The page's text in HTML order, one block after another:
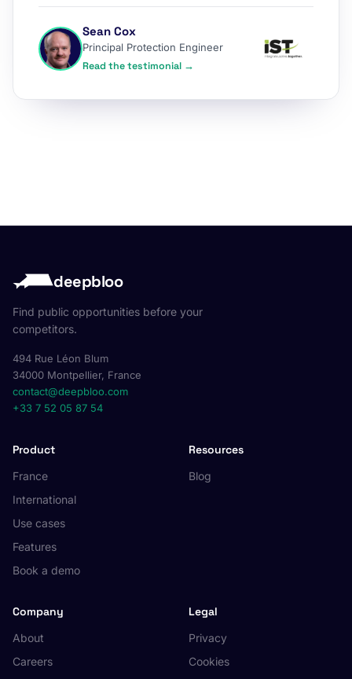
Sean Cox
Principal Protection Engineer
Read the testimonial →
deepbloo
Find public opportunities before your
competitors.
494 Rue Léon Blum
34000 Montpellier, France
contact@deepbloo.com
+33 7 52 05 87 54
Product
France
International
Use cases
Features
Book a demo
Resources
Blog
Company
About
Careers
Legal
Privacy
Cookies